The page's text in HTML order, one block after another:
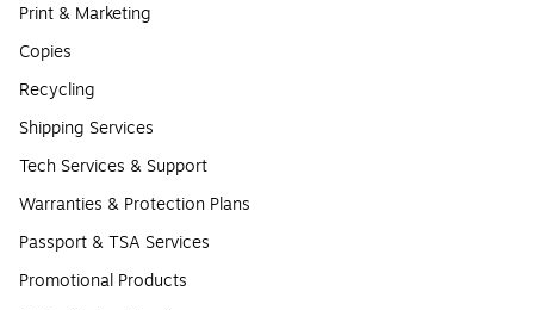
Print & Marketing
Copies
Recycling
Shipping Services
Tech Services & Support
Warranties & Protection Plans
Passport & TSA Services
Promotional Products